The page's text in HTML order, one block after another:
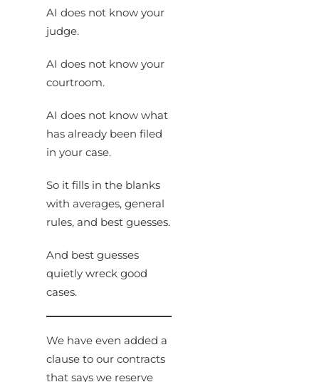
AI does not know your
judge.
AI does not know your
courtroom.
AI does not know what
has already been filed
in your case.
So it fills in the blanks
with averages, general
rules, and best guesses.
And best guesses
quietly wreck good
cases.
We have even added a
clause to our contracts
that says we reserve